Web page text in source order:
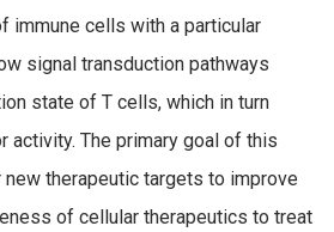
immune cells with a particular
signal transduction pathways
state of T cells, which in turn
activity. The primary goal of this
therapeutic targets to improve
of cellular therapeutics to treat